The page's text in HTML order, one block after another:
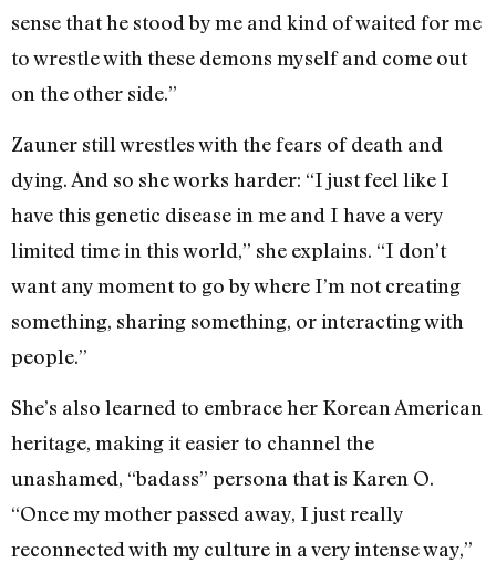
sense that he stood by me and kind of waited for me
to wrestle with these demons myself and come out
on the other side.”
Zauner still wrestles with the fears of death and
dying. And so she works harder: “I just feel like I
have this genetic disease in me and I have a very
limited time in this world,” she explains. “I don’t
want any moment to go by where I’m not creating
something, sharing something, or interacting with
people.”
She’s also learned to embrace her Korean American
heritage, making it easier to channel the
unashamed, “badass” persona that is Karen O.
“Once my mother passed away, I just really
reconnected with my culture in a very intense way,”